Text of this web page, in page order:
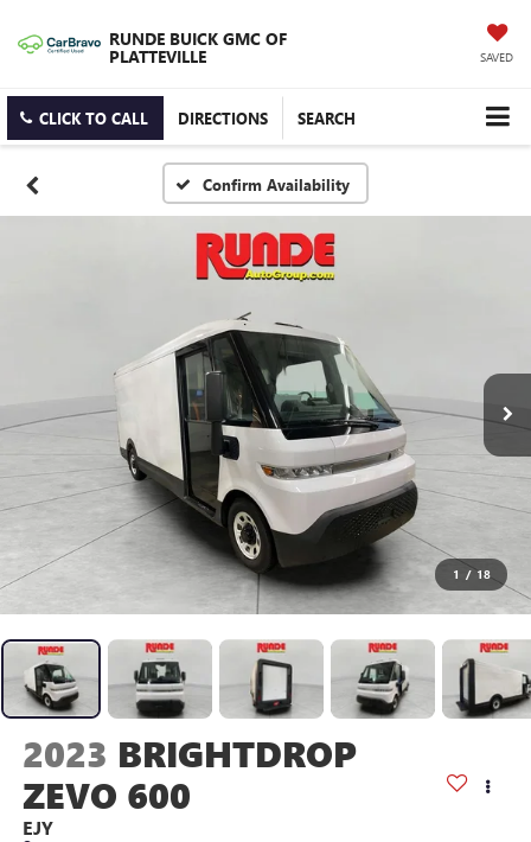
RUNDE BUICK GMC OF
PLATTEVILLE SAVED
CLICK TO CALL DIRECTIONS SEARCH
Confirm Availability
1 / 18
2023 BRIGHTDROP
ZEVO 600
EJY